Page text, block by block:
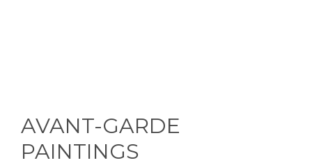
AVANT-GARDE
PAINTINGS